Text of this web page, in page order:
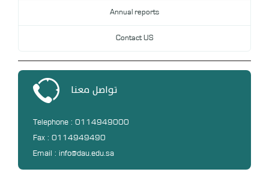
Annual reports
Contact US
تواصل معنا
Telephone : 0114949000
Fax : 0114949490
Email : info@dau.edu.sa